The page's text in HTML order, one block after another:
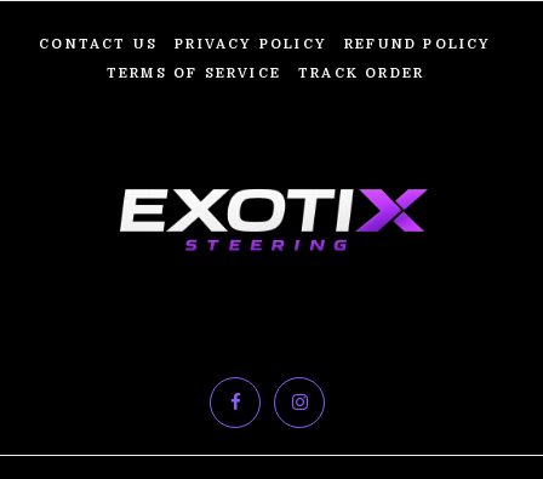
CONTACT US PRIVACY POLICY
REFUND POLICY
TERMS OF SERVICE
TRACK ORDER